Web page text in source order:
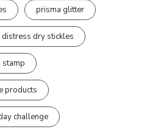
prisma glitter
distress dry stickles
stamp
products
challenge